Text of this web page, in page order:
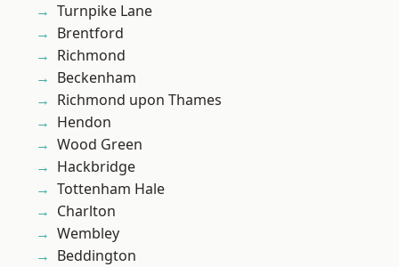
Turnpike Lane
Brentford
Richmond
Beckenham
Richmond upon Thames
Hendon
Wood Green
Hackbridge
Tottenham Hale
Charlton
Wembley
Beddington